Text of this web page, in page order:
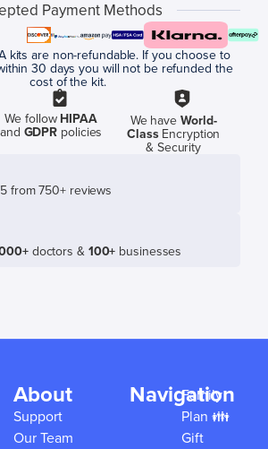
Payment Methods
kits are non-refundable. If you choose to
30 days you will not be refunded the
cost of the kit.
We follow HIPAA
and GDPR policies
We have World-
ClassEncryption
& Security
from 750+ reviews
doctors & 100+ businesses
About
Support
Our Team
Navigation
Family
Plan 👪
Gift